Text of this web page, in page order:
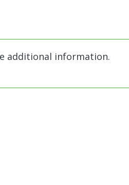
additional information.